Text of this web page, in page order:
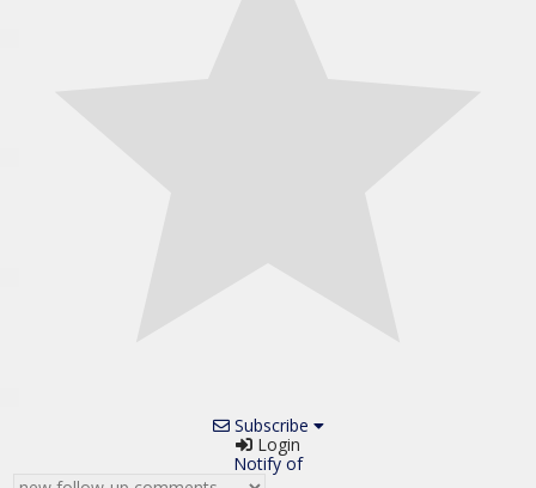
Subscribe
Login
Notify of